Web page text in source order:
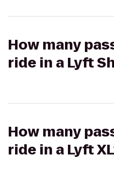
How many
ride in a Lyft
How many
ride in a Lyft